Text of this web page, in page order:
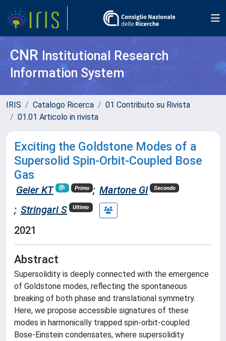
CNR Institutional Research
Information System
IRIS Catalogo Ricerca
01 Contributo su Rivista
01.01 Articolo in rivista
Exciting the Goldstone Modes of a
Supersolid Spin-Orbit-Coupled Bose
Gas
Geier KT Primo ; Martone GI Secondo
; Stringari S Ultimo
2021
Abstract
Supersolidity is deeply connected with the emergence
of Goldstone modes, reflecting the spontaneous
breaking of both phase and translational symmetry.
Here, we propose accessible signatures of these
modes in harmonically trapped spin-orbit-coupled
Bose-Einstein condensates, where supersolidity